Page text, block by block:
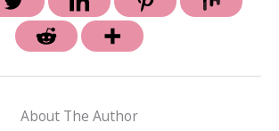
About The Author